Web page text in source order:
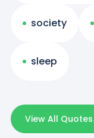
society
sleep
View All Quotes